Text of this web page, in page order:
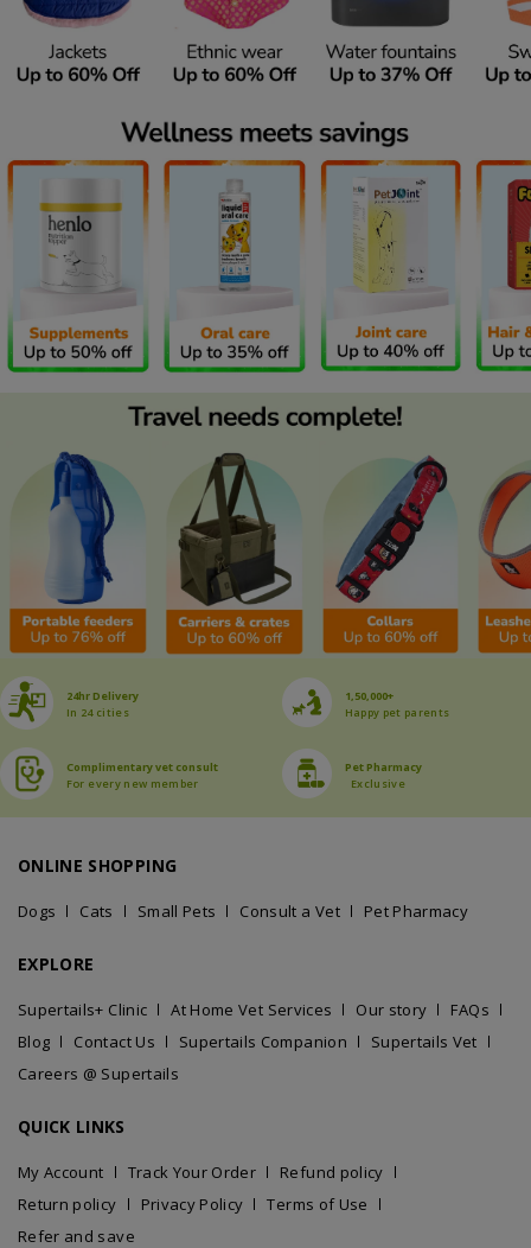
24hr Delivery
In 24 cities
1,50,000+
Happy pet parents
Complimentary vet consult
For every new member
Pet Pharmacy
Exclusive
ONLINE SHOPPING
Dogs Cats Small Pets Consult a Vet Pet Pharmacy
EXPLORE
Supertails+ Clinic At Home Vet Services Our story
FAQs
Blog
Contact Us Supertails Companion
Supertails Vet
Careers @ Supertails
QUICK LINKS
My Account Track Your Order
Refund policy
Return policy
Privacy Policy
Terms of Use
Refer and save